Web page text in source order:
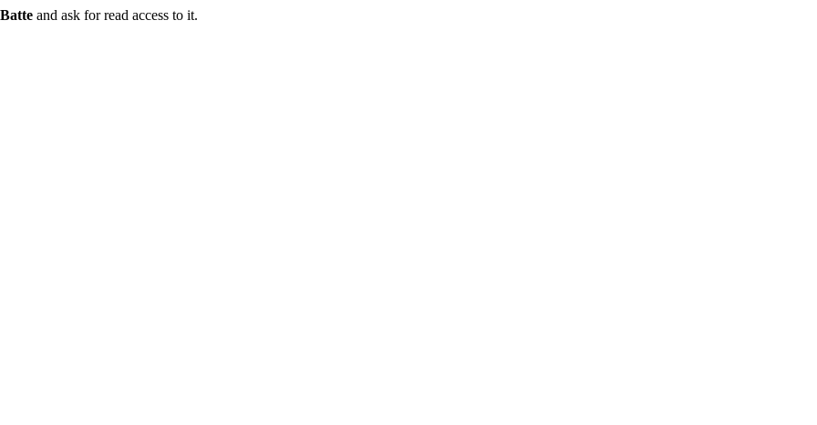
and ask for read access to it.